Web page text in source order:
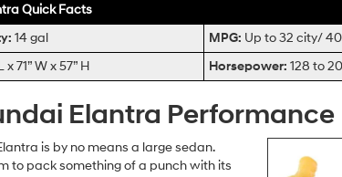
Quick Facts
14 gal MPG: Up to 32 city/
x 71” W x 57” H Horsepower: 128 to
Elantra Performance
is by no means a large sedan.
to pack something of a punch with its